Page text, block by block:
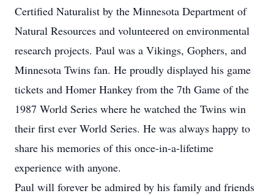
Certified Naturalist by the Minnesota Department of
Natural Resources and volunteered on environmental
research projects. Paul was a Vikings, Gophers, and
Minnesota Twins fan. He proudly displayed his game
tickets and Homer Hankey from the 7th Game of the
1987 World Series where he watched the Twins win
their first ever World Series. He was always happy to
share his memories of this once-in-a-lifetime
experience with anyone.
Paul will forever be admired by his family and friends